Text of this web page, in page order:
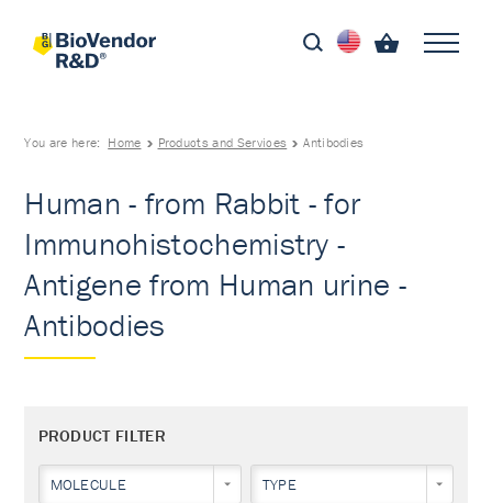
You are here: Home Products and Services Antibodies
Human - from Rabbit - for
Immunohistochemistry -
Antigene from Human urine -
Antibodies
PRODUCT FILTER
MOLECULE TYPE